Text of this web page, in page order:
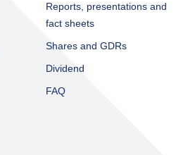
Reports, presentations and
fact sheets​
Shares and GDRs
Dividend
FAQ